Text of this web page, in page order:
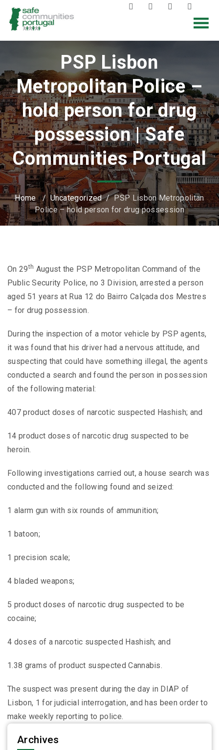
PSP Lisbon
Metropolitan Police –
hold person for drug
possession | Safe
Communities Portugal
Home/Uncategorized/PSP Lisbon Metropolitan
Police – hold person for drug possession
On 29th August the PSP Metropolitan Command of the
Public Security Police, no 3 Division, arrested a person
aged 51 years at Rua 12 do Bairro Calçada dos Mestres
– for drug possession.
During the inspection of a motor vehicle by PSP agents,
it was found that his driver had a nervous attitude, and
suspecting that could have something illegal, the agents
conducted a search and found the person in possession
of the following material:
407 product doses of narcotic suspected Hashish; and
14 product doses of narcotic drug suspected to be
heroin.
Following investigations carried out, a house search was
conducted and the following found and seized:
1 alarm gun with six rounds of ammunition;
1 batoon;
1 precision scale;
4 bladed weapons;
5 product doses of narcotic drug suspected to be
cocaine;
4 doses of a narcotic suspected Hashish; and
1.38 grams of product suspected Cannabis.
The suspect was present during the day in DIAP of
Lisbon, 1 for judicial interrogation, and has been order to
make weekly reporting to police.
Archives